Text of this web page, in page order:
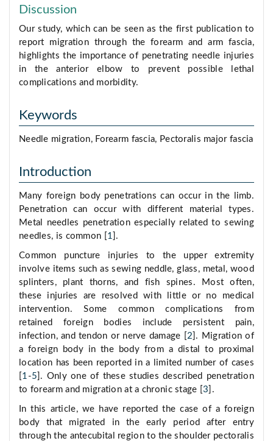
Discussion
Our study, which can be seen as the first publication to
report migration through the forearm and arm fascia,
highlights the importance of penetrating needle injuries
in the anterior elbow to prevent possible lethal
complications and morbidity.
Keywords
Needle migration, Forearm fascia, Pectoralis major fascia
Introduction
Many foreign body penetrations can occur in the limb.
Penetration can occur with different material types.
Metal needles penetration especially related to sewing
needles, is common [ 1 ].
Common puncture injuries to the upper extremity
involve items such as sewing neddle, glass, metal, wood
splinters, plant thorns, and fish spines. Most often,
these injuries are resolved with little or no medical
intervention. Some common complications from
retained foreign bodies include persistent pain,
infection, and tendon or nerve damage [ 2 ]. Migration of
a foreign body in the body from a distal to proximal
location has been reported in a limited number of cases
1 -5 ]. Only one of these studies described penetration
to forearm and migration at a chronic stage [3 ].
In this article, we have reported the case of a foreign
body that migrated in the early period after entry
through the antecubital region to the shoulder pectoralis